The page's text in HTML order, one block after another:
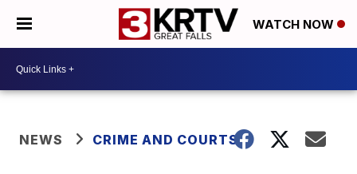
WATCH NOW
NEWS CRIME AND COURTS